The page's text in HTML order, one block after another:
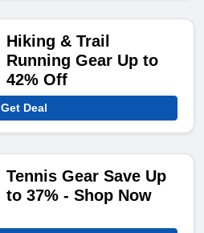
Hiking & Trail
Running Gear Up to
42% Off
Get Deal
Tennis Gear Save Up
to 37% - Shop Now